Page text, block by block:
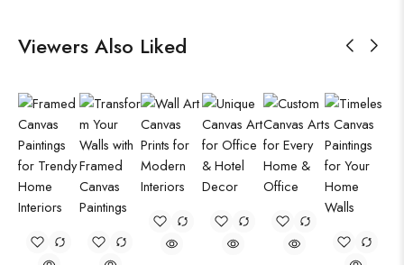
Viewers Also Liked